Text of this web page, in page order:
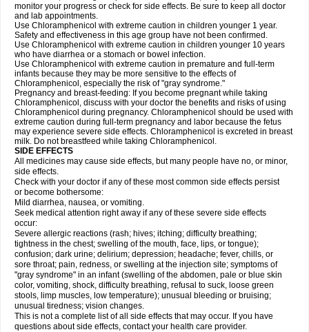
monitor your progress or check for side effects. Be sure to keep all doctor
and lab appointments.
Use Chloramphenicol with extreme caution in children younger 1 year.
Safety and effectiveness in this age group have not been confirmed.
Use Chloramphenicol with extreme caution in children younger 10 years
who have diarrhea or a stomach or bowel infection.
Use Chloramphenicol with extreme caution in premature and full-term
infants because they may be more sensitive to the effects of
Chloramphenicol, especially the risk of "gray syndrome."
Pregnancy and breast-feeding: If you become pregnant while taking
Chloramphenicol, discuss with your doctor the benefits and risks of using
Chloramphenicol during pregnancy. Chloramphenicol should be used with
extreme caution during full-term pregnancy and labor because the fetus
may experience severe side effects. Chloramphenicol is excreted in breast
milk. Do not breastfeed while taking Chloramphenicol.
SIDE EFFECTS
All medicines may cause side effects, but many people have no, or minor,
side effects.
Check with your doctor if any of these most common side effects persist
or become bothersome:
Mild diarrhea, nausea, or vomiting.
Seek medical attention right away if any of these severe side effects
occur:
Severe allergic reactions (rash; hives; itching; difficulty breathing;
tightness in the chest; swelling of the mouth, face, lips, or tongue);
confusion; dark urine; delirium; depression; headache; fever, chills, or
sore throat; pain, redness, or swelling at the injection site; symptoms of
"gray syndrome" in an infant (swelling of the abdomen, pale or blue skin
color, vomiting, shock, difficulty breathing, refusal to suck, loose green
stools, limp muscles, low temperature); unusual bleeding or bruising;
unusual tiredness; vision changes.
This is not a complete list of all side effects that may occur. If you have
questions about side effects, contact your health care provider.